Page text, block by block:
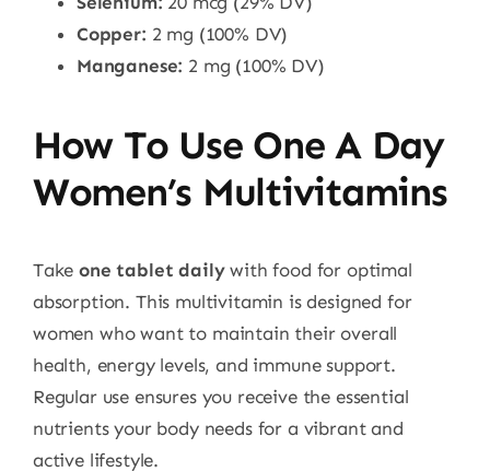
Copper: 2 mg (100% DV)
Manganese: 2 mg (100% DV)
How To Use One A Day
Women’s Multivitamins
Takeone tablet dailywith food for optimal
absorption. This multivitamin is designed for
women who want to maintain their overall
health, energy levels, and immune support.
Regular use ensures you receive the essential
nutrients your body needs for a vibrant and
active lifestyle.